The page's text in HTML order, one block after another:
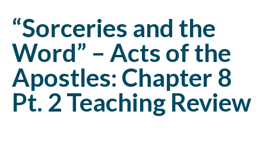
“Sorceries and the
Word” – Acts of the
Apostles: Chapter 8
Pt. 2 Teaching Review